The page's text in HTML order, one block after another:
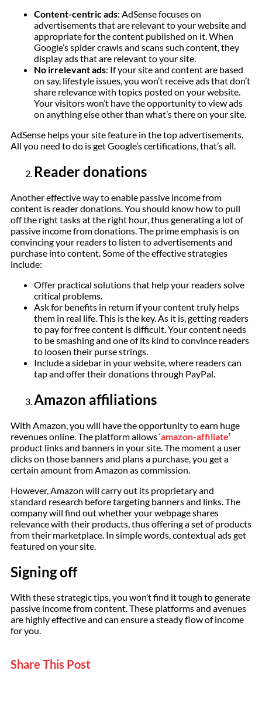
Content-centric ads: AdSense focuses on
advertisements that are relevant to your website and
appropriate for the content published on it. When
Google’s spider crawls and scans such content, they
display ads that are relevant to your site.
No irrelevant ads: If your site and content are based
on say, lifestyle issues, you won’t receive ads that don’t
share relevance with topics posted on your website.
Your visitors won’t have the opportunity to view ads
on anything else other than what’s there on your site.
AdSense helps your site feature in the top advertisements.
All you need to do is get Google’s certifications, that’s all.
Reader donations
Another effective way to enable passive income from
content is reader donations. You should know how to pull
off the right tasks at the right hour, thus generating a lot of
passive income from donations. The prime emphasis is on
convincing your readers to listen to advertisements and
purchase into content. Some of the effective strategies
include:
Offer practical solutions that help your readers solve
critical problems.
Ask for benefits in return if your content truly helps
them in real life. This is the key. As it is, getting readers
to pay for free content is difficult. Your content needs
to be smashing and one of its kind to convince readers
to loosen their purse strings.
Include a sidebar in your website, where readers can
tap and offer their donations through PayPal.
Amazon affiliations
With Amazon, you will have the opportunity to earn huge
revenues online. The platform allows ‘amazon-affiliate’
product links and banners in your site. The moment a user
clicks on those banners and plans a purchase, you get a
certain amount from Amazon as commission.
However, Amazon will carry out its proprietary and
standard research before targeting banners and links. The
company will find out whether your webpage shares
relevance with their products, thus offering a set of products
from their marketplace. In simple words, contextual ads get
featured on your site.
Signing off
With these strategic tips, you won’t find it tough to generate
passive income from content. These platforms and avenues
are highly effective and can ensure a steady flow of income
for you.
Share This Post